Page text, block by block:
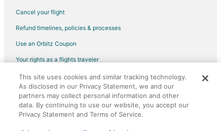
Hotels near Royal Oaks Village
Hotels near Memorial City Mall
Hotels near Lakeside Country Club
Cancel your flight
Refund timelines, policies & processes
Use an Orbitz Coupon
Your rights as a flights traveler
©2026 Expedia, Inc., an Expedia Group company. All rights reserved.
Orbitz, Orbitz.com, and the Orbitz logo are registered trademarks of
Expedia, Inc. CST# 2029030-50.
This site uses cookies and similar tracking technology.
As disclosed in our Privacy Statement, we and our
partners may collect personal information and other
data. By continuing to use our website, you accept our
Privacy Statement and Terms of Service.